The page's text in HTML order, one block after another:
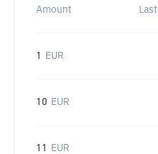
Amount
1 EUR
10 EUR
11 EUR